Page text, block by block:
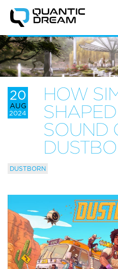
20
AUG
2024
HOW
SOUND
DUSTBORN